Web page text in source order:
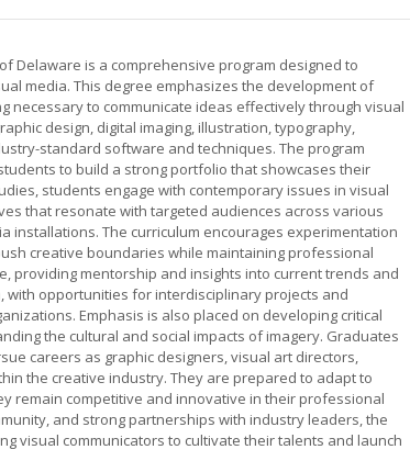
Delaware is a comprehensive program designed to
media. This degree emphasizes the development of
necessary to communicate ideas effectively through visual
design, digital imaging, illustration, typography,
standard software and techniques. The program
to build a strong portfolio that showcases their
students engage with contemporary issues in visual
that resonate with targeted audiences across various
installations. The curriculum encourages experimentation
creative boundaries while maintaining professional
providing mentorship and insights into current trends and
with opportunities for interdisciplinary projects and
Emphasis is also placed on developing critical
the cultural and social impacts of imagery. Graduates
careers as graphic designers, visual art directors,
the creative industry. They are prepared to adapt to
remain competitive and innovative in their professional
and strong partnerships with industry leaders, the
visual communicators to cultivate their talents and launch